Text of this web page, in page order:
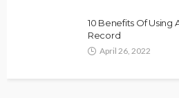
10 Benefits Of Using
Record
April 26, 2022